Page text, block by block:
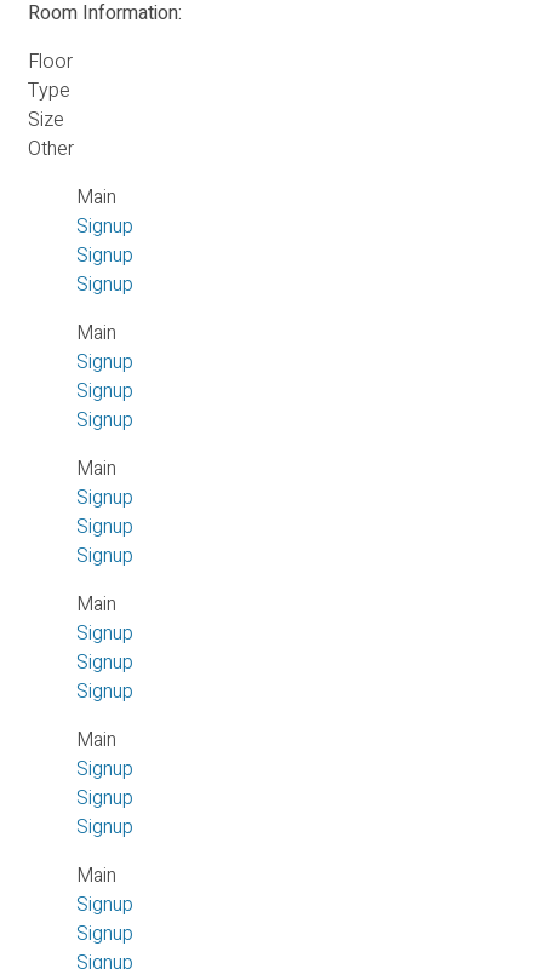
Room Information:
Floor
Type
Size
Other
Main
Signup
Signup
Signup
Main
Signup
Signup
Signup
Main
Signup
Signup
Signup
Main
Signup
Signup
Signup
Main
Signup
Signup
Signup
Main
Signup
Signup